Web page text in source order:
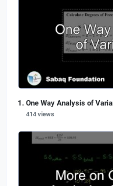
One Way Analysis of
414 views